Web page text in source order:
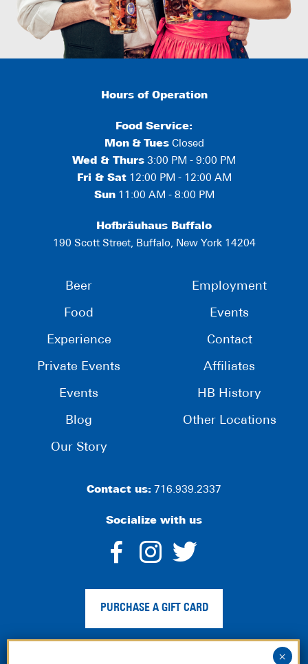
Hours of Operation
Food Service:
Mon & TuesClosed
Wed & Thurs 3:00 PM - 9:00 PM
Fri & Sat12:00 PM - 12:00 AM
Sun11:00 AM - 8:00 PM
Hofbräuhaus Buffalo
190 Scott Street, Buffalo, New York 14204
Beer
Food
Experience
Private Events
Events
Blog
Our Story
Employment
Events
Contact
Affiliates
HB History
Other Locations
Contact us: 716.939.2337
Socialize with us
dashicons-
facebook-
alt
dashicons-
instagram
twitter
PURCHASE A GIFT CARD